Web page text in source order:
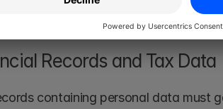
Records and Tax Data
containing personal data must